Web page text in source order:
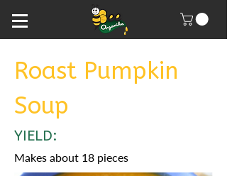
Roast Pumpkin
Soup
YIELD:
Makes about 18 pieces